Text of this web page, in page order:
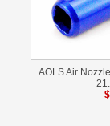
AOLS Air